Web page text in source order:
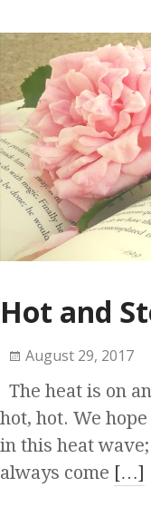
Hot and
August 29, 2017
The heat is on
hot, hot. We
in this heat
always come […]